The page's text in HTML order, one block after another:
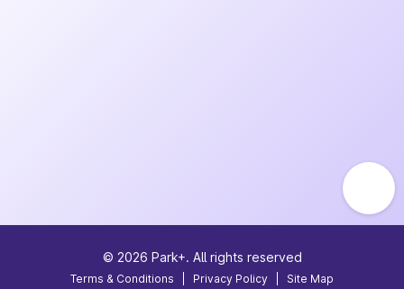
© 2026 Park+. All rights reserved
Terms & Conditions Privacy Policy Site Map